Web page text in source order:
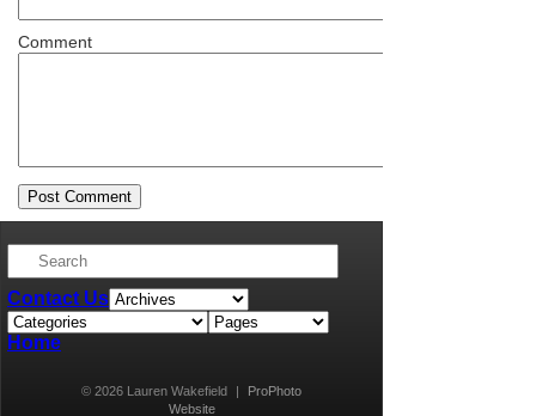
Comment
Contact Us
Home
© 2026 Lauren Wakefield
ProPhoto
Website